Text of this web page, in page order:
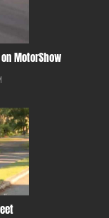
MotorShow